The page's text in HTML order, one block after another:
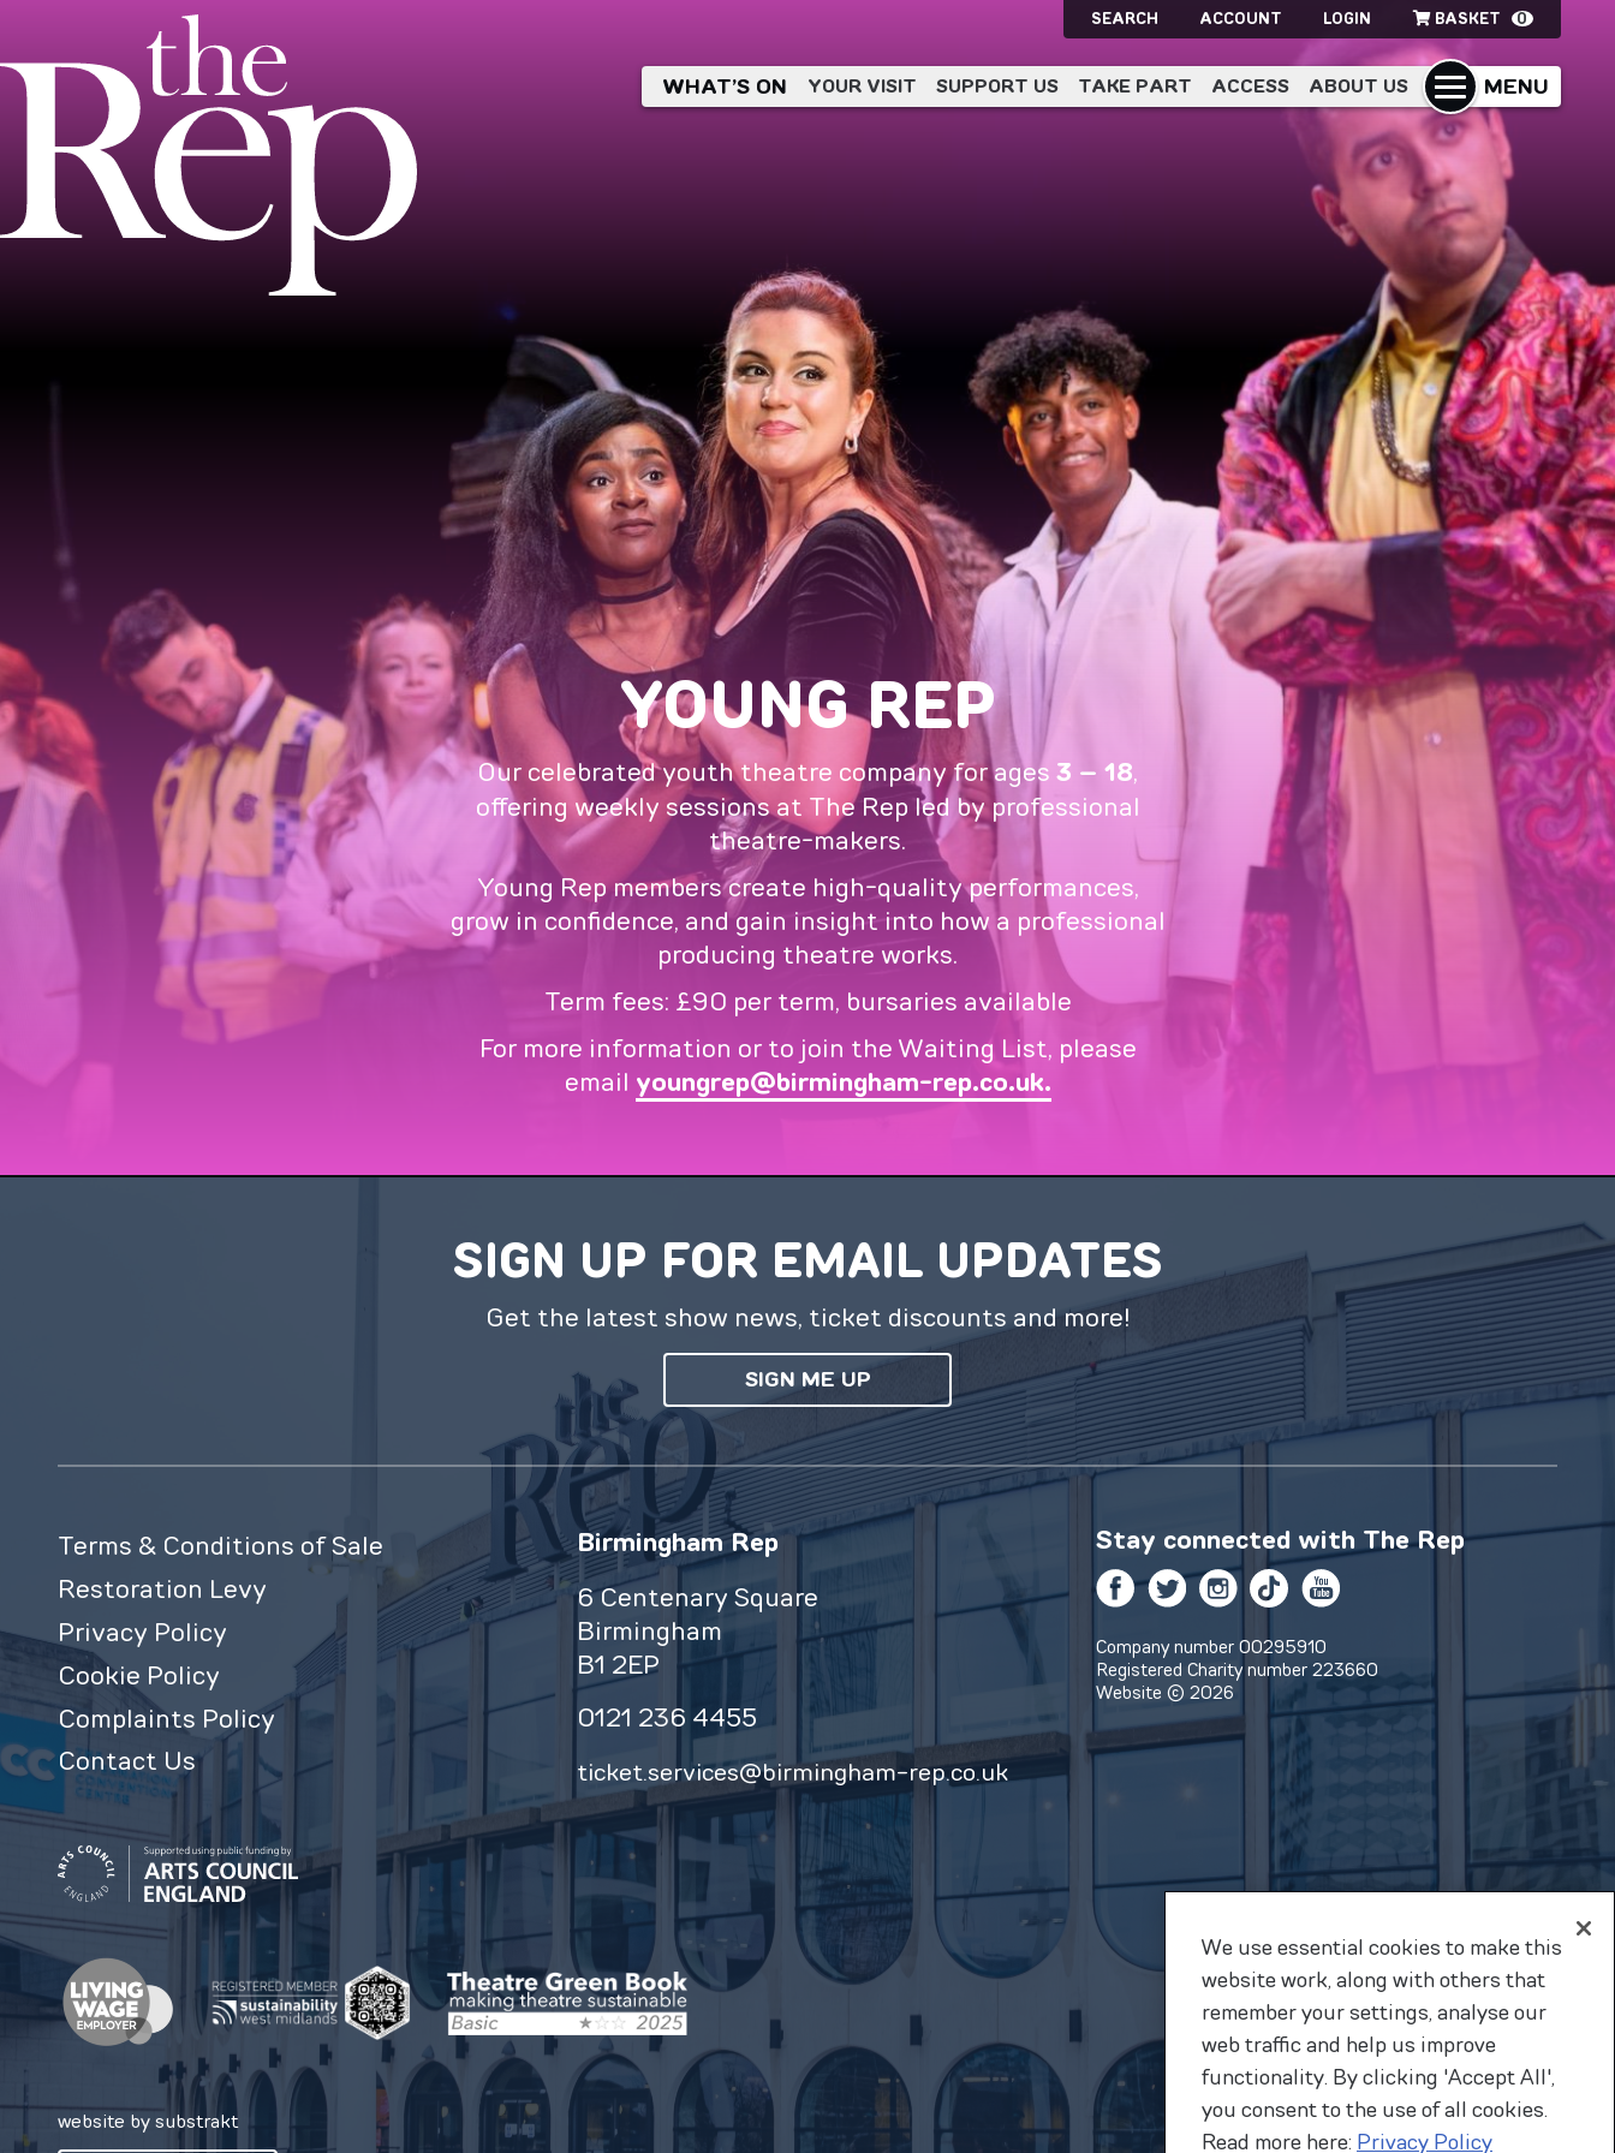
SEARCH ACCOUNT LOGIN BASKET 0
MENU
WHAT’S ON YOUR VISIT SUPPORT US TAKE PART ACCESS ABOUT US
YOUNG REP
Our celebrated youth theatre company for ages 3 – 18,
offering weekly sessions at The Rep led by professional
theatre-makers.
Young Rep members create high-quality performances,
grow in confidence, and gain insight into how a professional
producing theatre works.
Term fees: £90 per term, bursaries available
For more information or to join the Waiting List, please
email youngrep@birmingham-rep.co.uk.
SIGN UP FOR EMAIL UPDATES
Get the latest show news, ticket discounts and more!
SIGN ME UP
Terms & Conditions of Sale
Restoration Levy
Privacy Policy
Cookie Policy
Complaints Policy
Contact Us
Birmingham Rep
6 Centenary Square
Birmingham
B1 2EP
0121 236 4455
ticket.services@birmingham-rep.co.uk
Stay connected with The Rep
Facebook
TwitterInstagram
TikTokYouTube
Company number 00295910
Registered Charity number 223660
Website © 2026
website by substrakt
We use essential cookies to make this
website work, along with others that
remember your settings, analyse our
web traffic and help us improve
functionality. By clicking 'Accept All',
you consent to the use of all cookies.
Read more here: Privacy Policy